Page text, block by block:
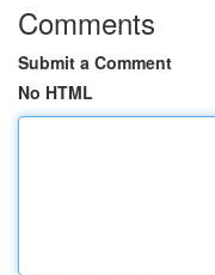
Comments
Submit a Comment
No HTML